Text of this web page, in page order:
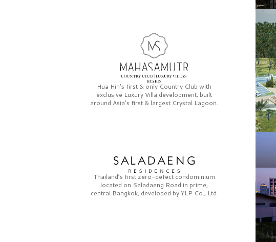
Hua Hin’s first & only Country Club with
exclusive Luxury Villa development, built
around Asia’s first & largest Crystal Lagoon.
Thailand’s first zero-defect condominium
located on Saladaeng Road in prime,
central Bangkok, developed byYLP Co., Ltd.